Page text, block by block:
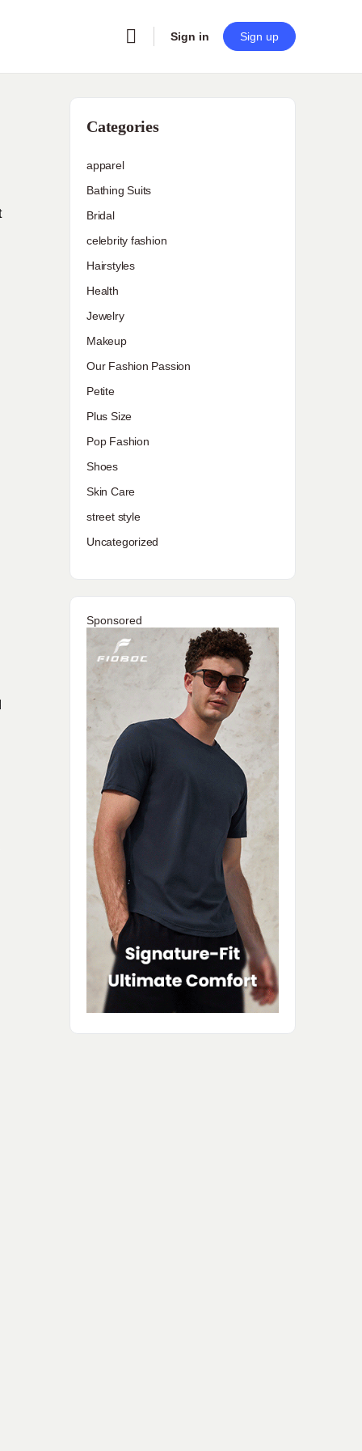
Sign in Sign up
Categories
apparel
Bathing Suits
Bridal
celebrity fashion
Hairstyles
Health
Jewelry
Makeup
Our Fashion Passion
Petite
Plus Size
Pop Fashion
Shoes
Skin Care
street style
Uncategorized
Sponsored